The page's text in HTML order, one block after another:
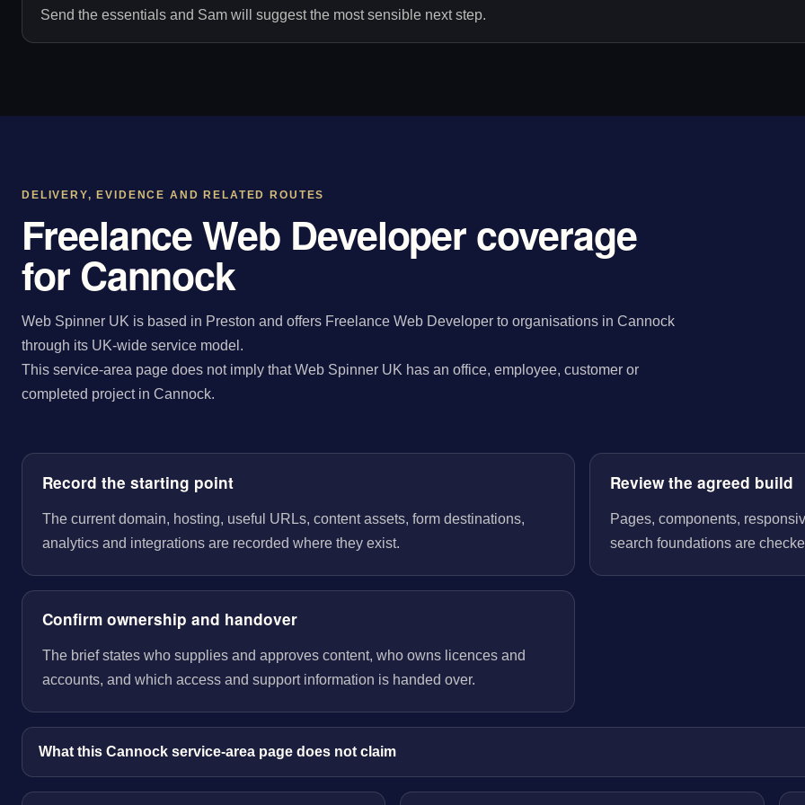
Send the essentials and Sam will suggest the most sensible next step.
DELIVERY, EVIDENCE AND RELATED ROUTES
Freelance Web Developer coverage
for Cannock
Web Spinner UK is based in Preston and offers Freelance Web Developer to organisations in Cannock
through its UK-wide service model.
This service-area page does not imply that Web Spinner UK has an office, employee, customer or
completed project in Cannock.
Record the starting point
The current domain, hosting, useful URLs, content assets, form destinations,
analytics and integrations are recorded where they exist.
Review the agreed build
Pages, components,
search foundations are
Confirm ownership and handover
The brief states who supplies and approves content, who owns licences and
accounts, and which access and support information is handed over.
What this Cannock service-area page does not claim